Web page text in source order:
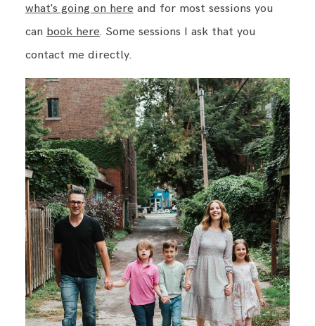
what's going on here and for most sessions you
can book here. Some sessions I ask that you
contact me directly.